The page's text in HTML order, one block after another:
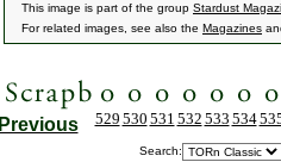
This image is part of the group Stardust
For related images, see also the Magazines
Previous 529 530 531 532 533 534
Search: